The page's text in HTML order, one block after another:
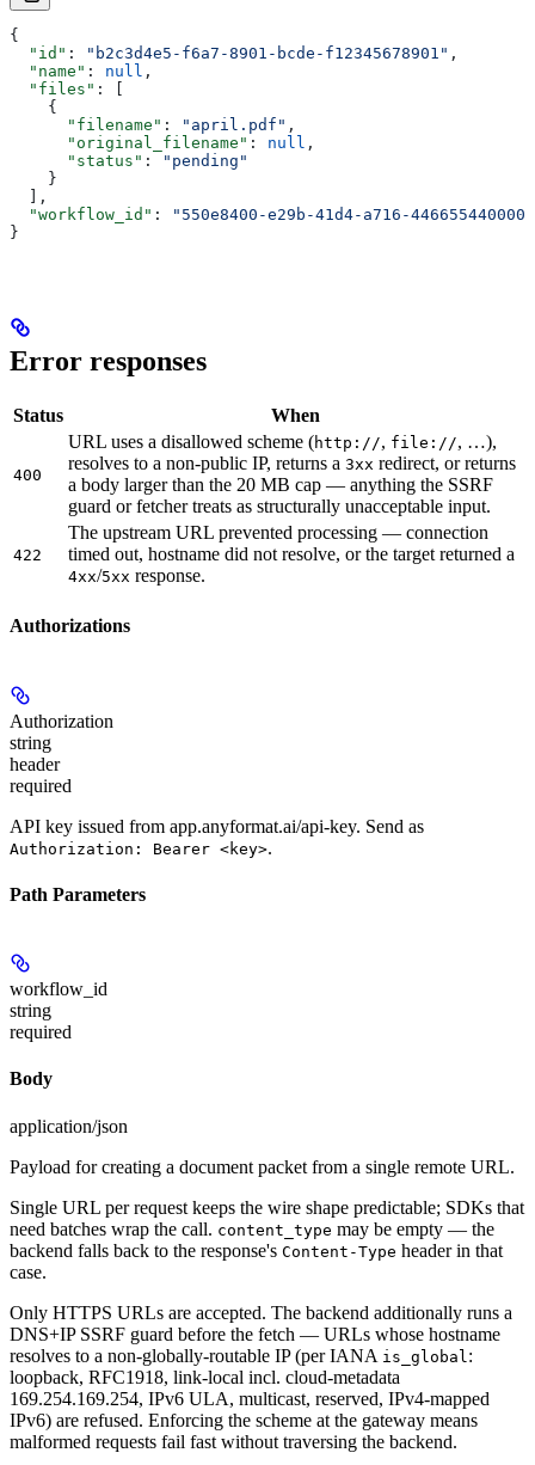
{
  "id"
: "b2c3d4e5-f6a7-8901-bcde-f12345678901" ,
  "name"
: null ,
  "files"
: [
    {
      "filename"
: "april.pdf" ,
      "original_filename"
: null ,
      "status"
:
"pending"
    }
  ],
  "workflow_id"
:
"550e8400-e29b-41d4-a716-446655440000"
}
Error responses
Status When
400
URL uses a disallowed scheme (http://, file://, …),
resolves to a non-public IP, returns a 3xx redirect, or returns
a body larger than the 20 MB cap — anything the SSRF
guard or fetcher treats as structurally unacceptable input.
422
The upstream URL prevented processing — connection
timed out, hostname did not resolve, or the target returned a
4xx/5xx response.
Authorizations
Authorization
string
header
required
API key issued from app.anyformat.ai/api-key. Send as
Authorization: Bearer <key>.
Path Parameters
workflow_id
string
required
Body
application/json
Payload for creating a document packet from a single remote URL.
Single URL per request keeps the wire shape predictable; SDKs that
need batches wrap the call. content_type may be empty — the
backend falls back to the response's Content-Type header in that
case.
Only HTTPS URLs are accepted. The backend additionally runs a
DNS+IP SSRF guard before the fetch — URLs whose hostname
resolves to a non-globally-routable IP (per IANA is_global :
loopback, RFC1918, link-local incl. cloud-metadata
169.254.169.254, IPv6 ULA, multicast, reserved, IPv4-mapped
IPv6) are refused. Enforcing the scheme at the gateway means
malformed requests fail fast without traversing the backend.